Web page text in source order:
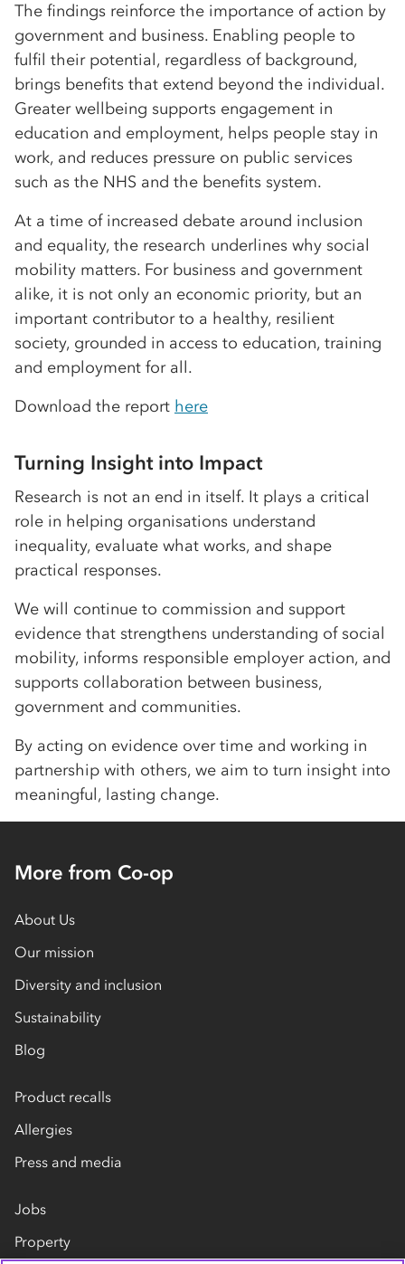
The findings reinforce the importance of action by
government and business. Enabling people to
fulfil their potential, regardless of background,
brings benefits that extend beyond the individual.
Greater wellbeing supports engagement in
education and employment, helps people stay in
work, and reduces pressure on public services
such as the NHS and the benefits system.
At a time of increased debate around inclusion
and equality, the research underlines why social
mobility matters. For business and government
alike, it is not only an economic priority, but an
important contributor to a healthy, resilient
society, grounded in access to education, training
and employment for all.
Download the report here
Turning Insight into Impact
Research is not an end in itself. It plays a critical
role in helping organisations understand
inequality, evaluate what works, and shape
practical responses.
We will continue to commission and support
evidence that strengthens understanding of social
mobility, informs responsible employer action, and
supports collaboration between business,
government and communities.
By acting on evidence over time and working in
partnership with others, we aim to turn insight into
meaningful, lasting change.
More from Co-op
About Us
Our mission
Diversity and inclusion
Sustainability
Blog
Product recalls
Allergies
Press and media
Jobs
Property